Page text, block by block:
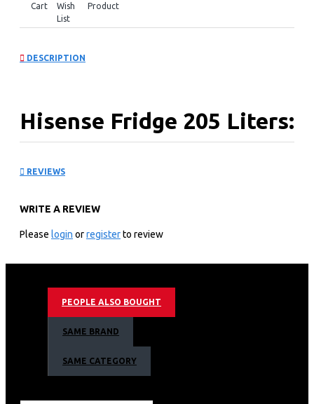
Cart
Wish
List
Product
DESCRIPTION
Hisense Fridge 205 Liters:
Capacity (Liter): 205
Type: Bottom Mounted Refrigerator
Low Noise: Yes
Frost: Yes
Mechanical Temperature Control Technology: Yes
2 Year Warranty
Weight: 42kg
Keep things cool and fresh with Hisense.
REVIEWS
WRITE A REVIEW
Please login orregisterto review
PEOPLE ALSO BOUGHT
SAME BRAND
SAME CATEGORY